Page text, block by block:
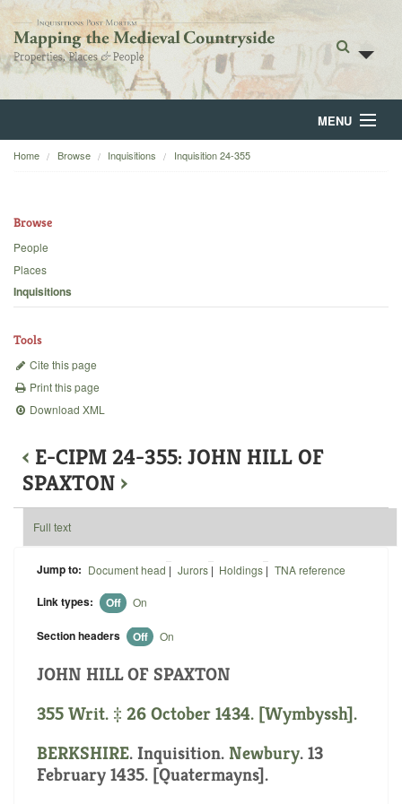
MENU
Home
Backgrounds
Home Browse Inquisitions Inquisition 24-355
Browse
People
Places
Inquisitions
Tools
Cite this page
Print this page
Download XML
‹ E-CIPM 24-355: JOHN HILL OF
SPAXTON ›
Full text
Jump to: Document head | Jurors| Holdings | TNA reference
Link types: Off On
Section headers Off On
JOHN HILL OF SPAXTON
355 Writ. ‡ 26 October 1434. [Wymbyssh].
BERKSHIRE. Inquisition. Newbury. 13
February 1435. [Quatermayns].